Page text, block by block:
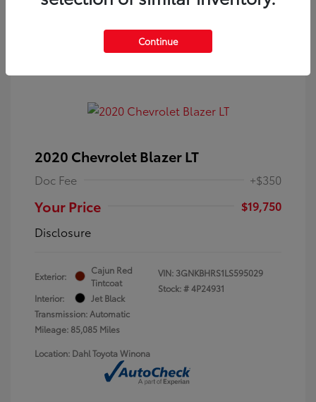
2020 Chevrolet Blazer LT
Doc Fee +$350
Your Price
$19,750
Disclosure
Exterior:
Cajun Red
Tintcoat
Interior:
Jet Black
Transmission: Automatic
Mileage: 85,085 Miles
VIN: 3GNKBHRS1LS595029
Stock: #4P24931
Location: Dahl Toyota Winona
Continue